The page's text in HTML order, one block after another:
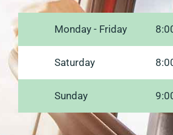
Monday - Friday
Saturday
Sunday